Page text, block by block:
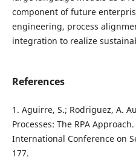
component of future
engineering, process
integration to realize
References
1. Aguirre, S.; Rodriguez, A.
Processes: The RPA
International Conference on
177.